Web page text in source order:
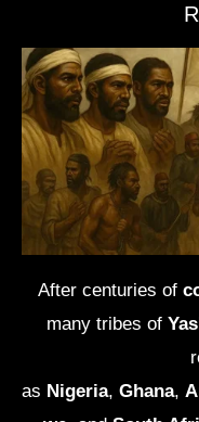
After centuries of
many tribes of
as Nigeria, Ghana,